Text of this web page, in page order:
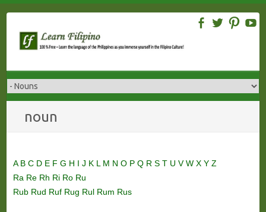
content
noun
A B C D E F G H I J K L M N O P Q R S T U VW X Y Z
Ra Re Rh Ri Ro Ru
Rub Rud Ruf Rug Rul Rum Rus